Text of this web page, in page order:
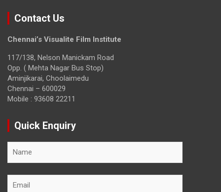
Contact Us
Chennai’s Visualite Film Institute
117/138, Nelson Manickam Road
Opp. ( Mehta Nagar Bus Stop)
Aminjikarai, Choolaimedu
Chennai – 600029
Mobile : 93608 22211
Quick Enquiry